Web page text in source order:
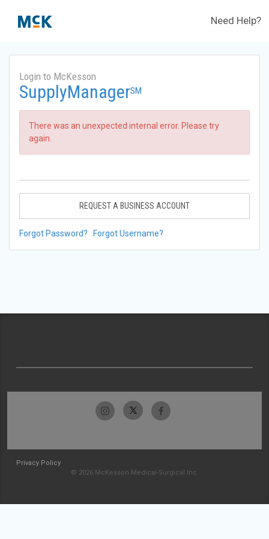
Need Help?
Login to McKesson
SupplyManagerSM
There was an unexpected internal error. Please try
again.
REQUEST A BUSINESS ACCOUNT
Forgot Password? Forgot Username?
Privacy Policy
© 2026 McKesson Medical-Surgical Inc.